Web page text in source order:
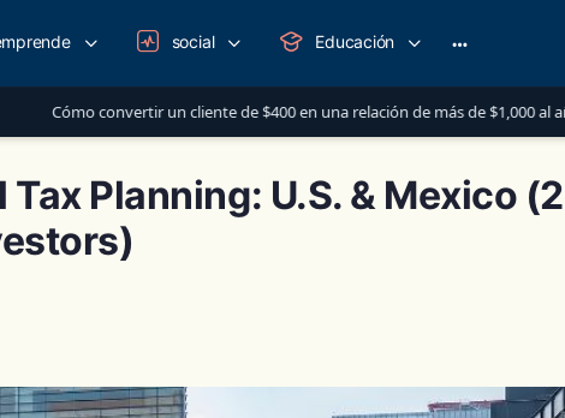
un cliente de $400 en una relación de más de $1,000 al año Las 5
social Educación
options
Planning: U.S. & Mexico